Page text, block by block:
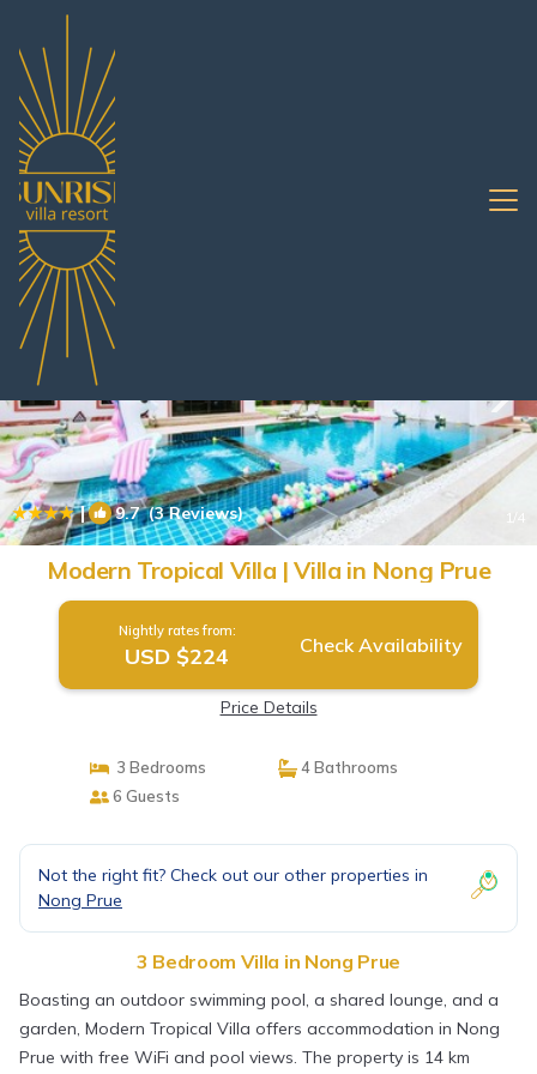
Nong Prue Rentals
| 9.7(3 Reviews)
Modern Tropical Villa | Villa in Nong Prue
Nightly rates from:
USD $224 Check Availability
Price Details
3 Bedrooms
4 Bathrooms
6 Guests
Not the right fit? Check out our other properties in
Nong Prue
3 Bedroom Villa in Nong Prue
Boasting an outdoor swimming pool, a shared lounge, and a
garden, Modern Tropical Villa offers accommodation in Nong
Prue with free WiFi and pool views. The property is 14 km